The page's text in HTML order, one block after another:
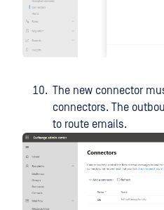
The new connector
connectors. The
to route emails.